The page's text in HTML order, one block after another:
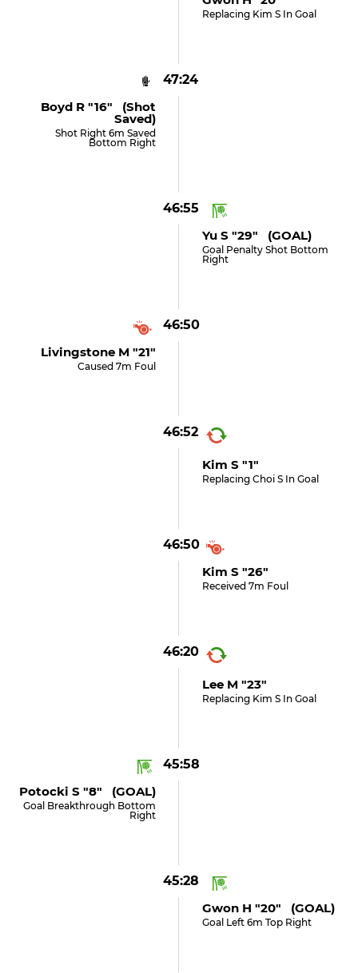
Replacing Kim S In Goal
47:24
Boyd R "16" (shot
Saved)
Shot Right 6m Saved
Bottom Right
46:55
Yu S "29" (GOAL)
Goal Penalty Shot Bottom
Right
46:50
Livingstone M "21"
Caused 7m Foul
46:52
Kim S "1"
Replacing Choi S In Goal
46:50
Kim S "26"
Received 7m Foul
46:20
Lee M "23"
Replacing Kim S In Goal
45:58
Potocki S "8" (GOAL)
Goal Breakthrough Bottom
Right
45:28
Gwon H "20" (GOAL)
Goal Left 6m Top Right